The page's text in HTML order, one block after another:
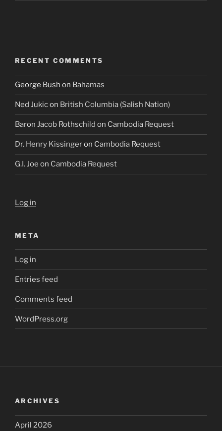
RECENT COMMENTS
George Bush on Bahamas
Ned Jukicon British Columbia (Salish Nation)
Baron Jacob Rothschild on Cambodia Request
Dr. Henry Kissingeron Cambodia Request
G.I. Joe on Cambodia Request
Log in
META
Log in
Entries feed
Comments feed
WordPress.org
ARCHIVES
April 2026